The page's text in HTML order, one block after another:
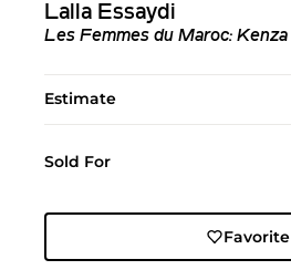
Lalla Essaydi
Les Femmes du Maroc: Kenza
Estimate
Sold For
Favorite